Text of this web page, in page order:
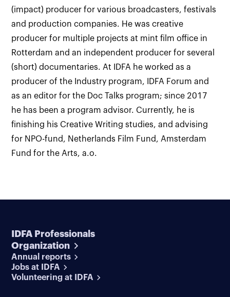
(impact) producer for various broadcasters, festivals
and production companies. He was creative
producer for multiple projects at mint film office in
Rotterdam and an independent producer for several
(short) documentaries. At IDFA he worked as a
producer of the Industry program, IDFA Forum and
as an editor for the Doc Talks program; since 2017
he has been a program advisor. Currently, he is
finishing his Creative Writing studies, and advising
for NPO-fund, Netherlands Film Fund, Amsterdam
Fund for the Arts, a.o.
IDFA Professionals
Organization
Annual reports
Jobs at IDFA
Volunteering at IDFA